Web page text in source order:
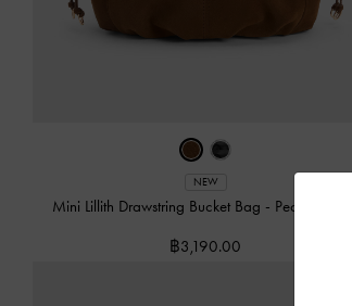
NEW
Mini Lillith Drawstring Bucket Bag - Pecan Brown
฿3,190.00